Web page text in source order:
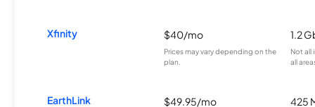
Xfinity $40/mo
Prices may vary depending on the
plan.
1.2
Not all
all
EarthLink $49.95/mo 425